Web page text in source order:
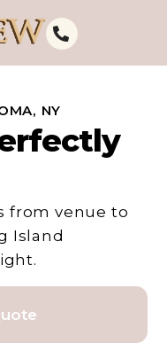
NY
from venue to
Island